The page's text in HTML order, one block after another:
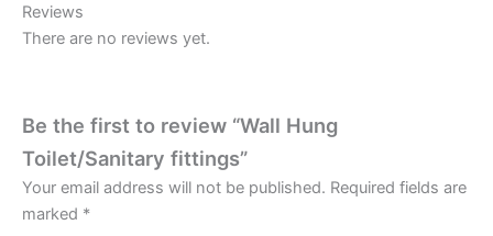
Reviews
There are no reviews yet.
Be the first to review “Wall Hung
Toilet/Sanitary fittings”
Your email address will not be published. Required fields are
marked *